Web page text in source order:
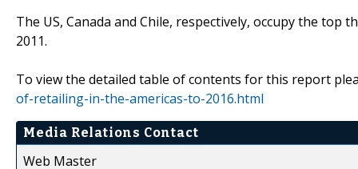
The US, Canada and Chile, respectively, occupy the
2011.
To view the detailed table of contents for this report
of-retailing-in-the-americas-to-2016.html
Media Relations Contact
Web Master